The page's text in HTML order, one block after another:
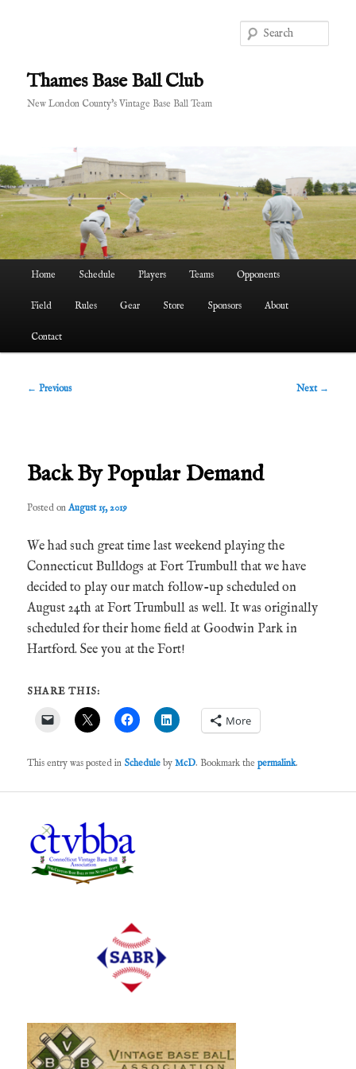
contentThames Base Ball Club
New London County's Vintage Base Ball Team
Home Schedule Players Teams Opponents
Field Rules Gear Store Sponsors About
Contact
Post
← Previous Next →
Back By Popular Demand
Posted onAugust 15, 2019
We had such great time last weekend playing the
Connecticut Bulldogs at Fort Trumbull that we have
decided to play our match follow-up scheduled on
August 24th at Fort Trumbull as well. It was originally
scheduled for their home field at Goodwin Park in
Hartford. See you at the Fort!
SHARE THIS:
More
This entry was posted in Schedule byMcD. Bookmark thepermalink.